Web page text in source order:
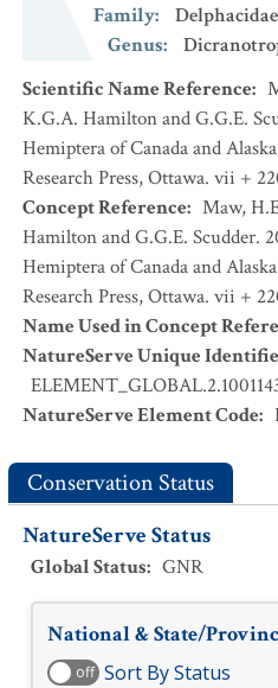
Family:
Delphacidae
Genus:
Scientific Name Reference:
K.G.A. Hamilton and G.G.E.
Hemiptera of Canada and
Research Press, Ottawa. vii +
Concept Reference: Maw,
Hamilton and G.G.E. Scudder.
Hemiptera of Canada and
Research Press, Ottawa. vii +
Name Used in Concept
NatureServe Unique
NatureServe Element Code:
Conservation Status
NatureServe Status
Global Status: GNR
National & State/
off Sort By Status